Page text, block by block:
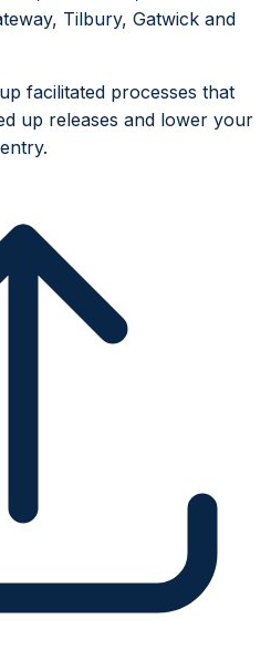
Tilbury, Gatwick and
facilitated processes that
up releases and lower your